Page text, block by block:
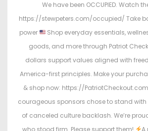
We have been OCCUPIED. Watch
https://stewpeters.com/occupied/ Take
power
Shop everyday essentials,
goods, and more through Patriot
dollars support values aligned with
America-first principles. Make your
& shop now: https://
courageous sponsors chose to stand with
of canceled culture backlash. We’re